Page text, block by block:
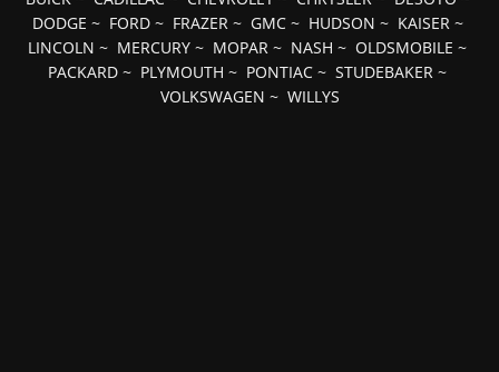
DODGE ~ FORD~ FRAZER~ GMC~ HUDSON ~ KAISER~
LINCOLN ~ MERCURY ~ MOPAR ~ NASH ~ OLDSMOBILE ~
PACKARD ~ PLYMOUTH ~ PONTIAC ~ STUDEBAKER ~
VOLKSWAGEN ~ WILLYS